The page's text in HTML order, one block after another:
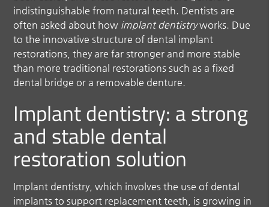
indistinguishable from natural teeth. Dentists are
often asked about how implant dentistryworks. Due
to the innovative structure of dental implant
restorations, they are far stronger and more stable
than more traditional restorations such as a fixed
dental bridge or a removable denture.
Implant dentistry: a strong
and stable dental
restoration solution
Implant dentistry, which involves the use of dental
implants to support replacement teeth, is growing in